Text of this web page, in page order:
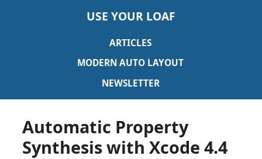
USE YOUR LOAF
ARTICLES
MODERN AUTO LAYOUT
NEWSLETTER
Automatic Property
Synthesis with Xcode 4.4